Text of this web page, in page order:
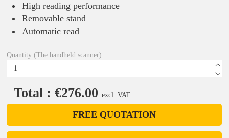
High reading performance
Removable stand
Automatic read
Quantity (The handheld scanner)
Total : €276.00 excl. VAT
FREE QUOTATION